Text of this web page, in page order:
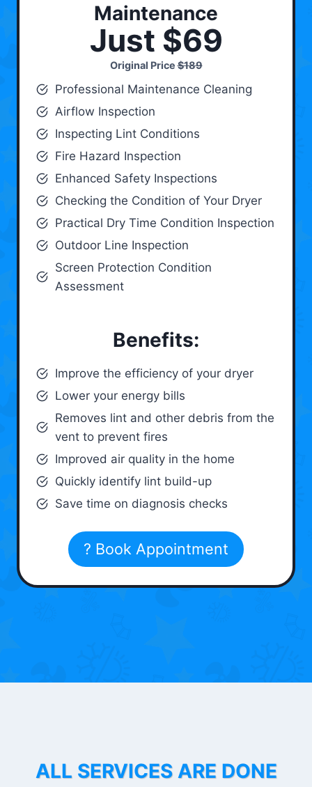
Maintenance
Just $69
Original Price$189
Professional Maintenance Cleaning
Airflow Inspection
Inspecting Lint Conditions
Fire Hazard Inspection
Enhanced Safety Inspections
Checking the Condition of Your Dryer
Practical Dry Time Condition Inspection
Outdoor Line Inspection
Screen Protection Condition
Assessment
Benefits:
Improve the efficiency of your dryer
Lower your energy bills
Removes lint and other debris from the
vent to prevent fires
Improved air quality in the home
Quickly identify lint build-up
Save time on diagnosis checks
? Book Appointment
ALL SERVICES ARE DONE